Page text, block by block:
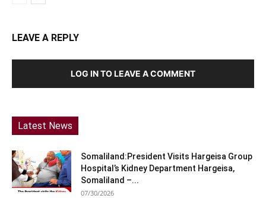
LEAVE A REPLY
LOG IN TO LEAVE A COMMENT
Latest News
Somaliland:President Visits Hargeisa Group
Hospital’s Kidney Department Hargeisa,
Somaliland –...
07/30/2026